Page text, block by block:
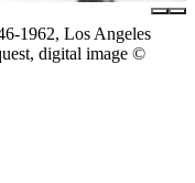
1962, Los Angeles
digital image ©